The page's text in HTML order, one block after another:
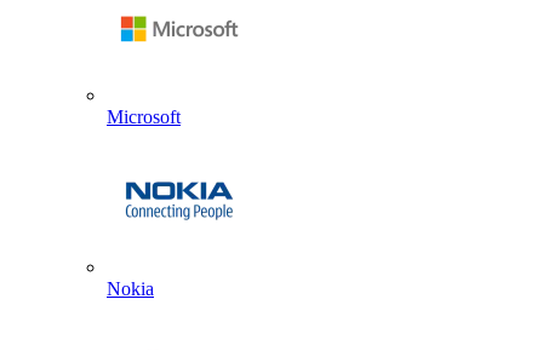
Microsoft
Nokia